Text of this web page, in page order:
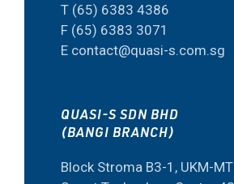
T (65) 6383 4386
F (65) 6383 3071
E contact@quasi-s.com.sg
QUASI-S SDN BHD
(BANGI BRANCH)
Block Stroma B3-1, UKM-